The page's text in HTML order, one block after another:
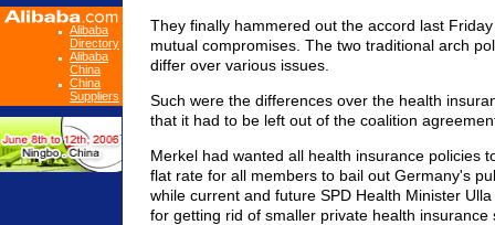
Alibaba
Directory
Alibaba
China
China
Suppliers
They finally hammered out the accord last
mutual compromises. The two traditional arch
differ over various issues.
Such were the differences over the health
that it had to be left out of the coalition
Merkel had wanted all health insurance policies
flat rate for all members to bail out Germany's
while current and future SPD Health Minister
for getting rid of smaller private health insurance